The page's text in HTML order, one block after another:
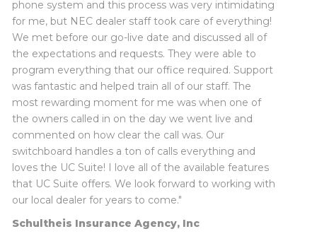
phone system and this process was very intimidating
for me, but NEC dealer staff took care of everything!
We met before our go-live date and discussed all of
the expectations and requests. They were able to
program everything that our office required. Support
was fantastic and helped train all of our staff. The
most rewarding moment for me was when one of
the owners called in on the day we went live and
commented on how clear the call was. Our
switchboard handles a ton of calls everything and
loves the UC Suite! I love all of the available features
that UC Suite offers. We look forward to working with
our local dealer for years to come."
Schultheis Insurance Agency, Inc
New Horizon Counseling Center
Maria
Robert
Ric
Myron Caudle, Wayne City CUSD #100
Dr. Joel Hackney, Superintendent
Community Unit School District #35
Terry Knowles, Technology Coordinator, Mt.
Vernon City Schools District 80
Mark
Crystal